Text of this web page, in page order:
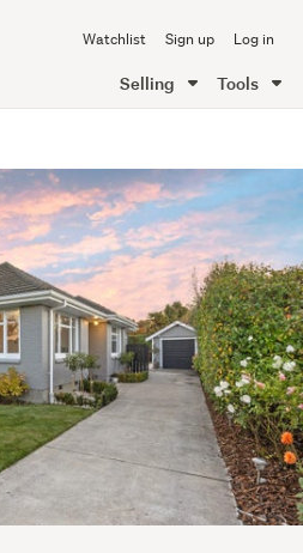
Watchlist Sign up Log in
Selling Tools